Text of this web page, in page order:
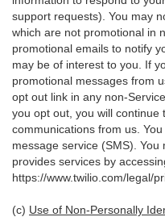
support requests). You may
which are not promotional in
promotional emails to notify
may be of interest to you. If
promotional messages from
opt out link in any non-
you opt out, you will continue
communications from us.
message service (SMS).
provides services by
https://www.twilio.com/legal/
(c) Use of Non-Personally